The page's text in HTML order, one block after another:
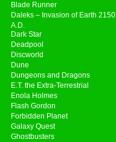
Blade Runner
Daleks – Invasion of Earth 2150
A.D.
Dark Star
Deadpool
Discworld
Dune
Dungeons and Dragons
E.T. the Extra-Terrestrial
Enola Holmes
Flash Gordon
Forbidden Planet
Galaxy Quest
Ghostbusters